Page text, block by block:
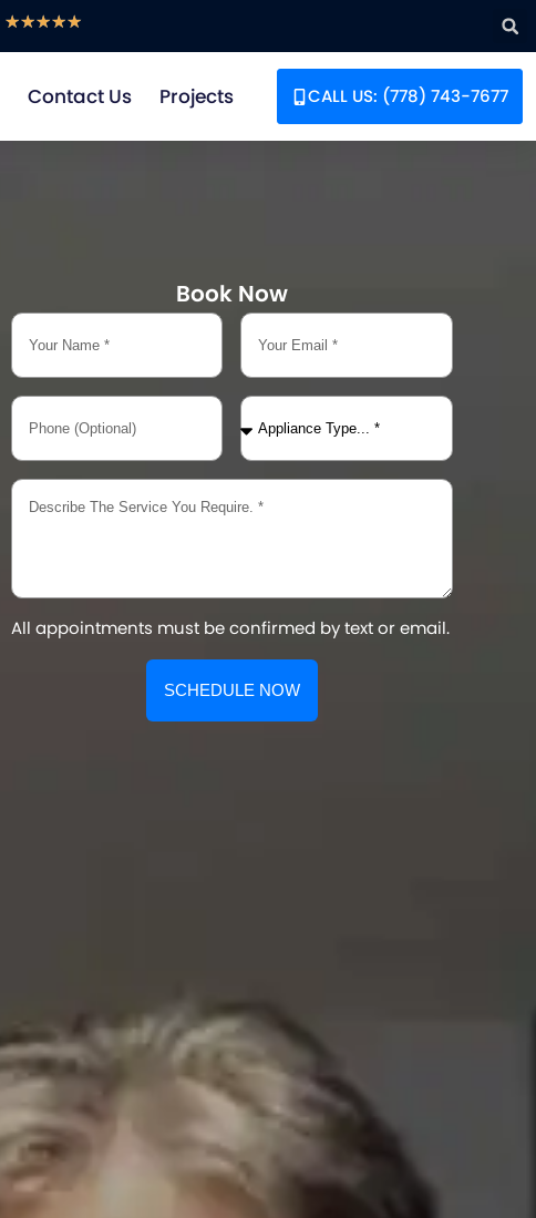
☆☆☆☆☆
Contact Us Projects CALL US: (778) 743-7677
Book Now
All appointments must be confirmed by text or email.
SCHEDULE NOW